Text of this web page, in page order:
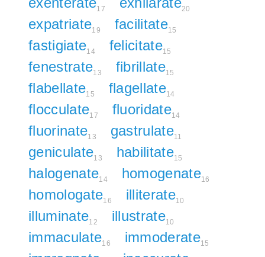
17 20
expatriate19 facilitate15
fastigiate14 felicitate15
fenestrate13 fibrillate15
flabellate15 flagellate14
flocculate17 fluoridate14
fluorinate13 gastrulate11
geniculate13 habilitate15
halogenate14 homogenate16
homologate16 illiterate10
illuminate12 illustrate10
immaculate16 immoderate15